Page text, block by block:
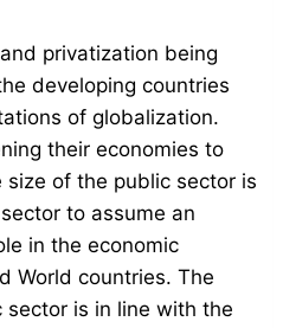
privatization being
developing countries
of globalization.
their economies to
of the public sector is
to assume an
in the economic
World countries. The
is in line with the